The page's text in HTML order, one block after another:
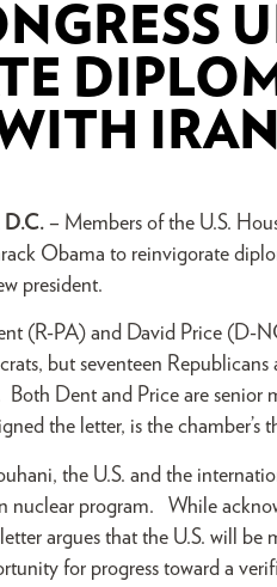
IRAN
D.C. – Members of the U.S.
Obama to reinvigorate
president.
(R-PA) and David Price (D-
but seventeen
Dent and Price are senior
the letter, is the chamber’s
the U.S. and the
nuclear program. While
argues that the U.S. will be
for progress toward a